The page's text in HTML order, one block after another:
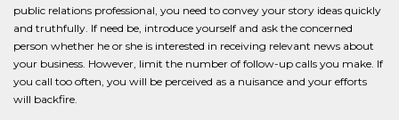
public relations professional, you need to convey your story ideas quickly
and truthfully. If need be, introduce yourself and ask the concerned
person whether he or she is interested in receiving relevant news about
your business. However, limit the number of follow-up calls you make. If
you call too often, you will be perceived as a nuisance and your efforts
will backfire.